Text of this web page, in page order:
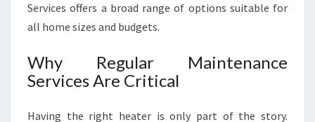
Services offers a broad range of options suitable for
all home sizes and budgets.
Why Regular Maintenance
Services Are Critical
Having the right heater is only part of the story.